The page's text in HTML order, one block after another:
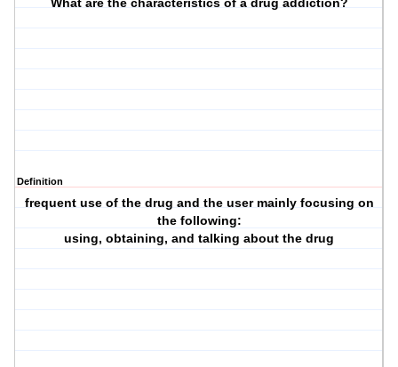
What are the characteristics of a drug addiction?
Definition
frequent use of the drug and the user mainly focusing on
the following:
using, obtaining, and talking about the drug